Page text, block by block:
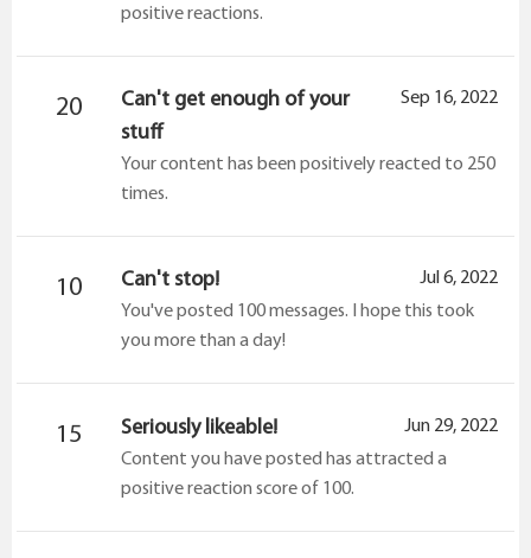
positive reactions.
20 Sep 16, 2022
Can't get enough of your
stuff
Your content has been positively reacted to 250
times.
10 Jul 6, 2022
Can't stop!
You've posted 100 messages. I hope this took
you more than a day!
15 Jun 29, 2022
Seriously likeable!
Content you have posted has attracted a
positive reaction score of 100.